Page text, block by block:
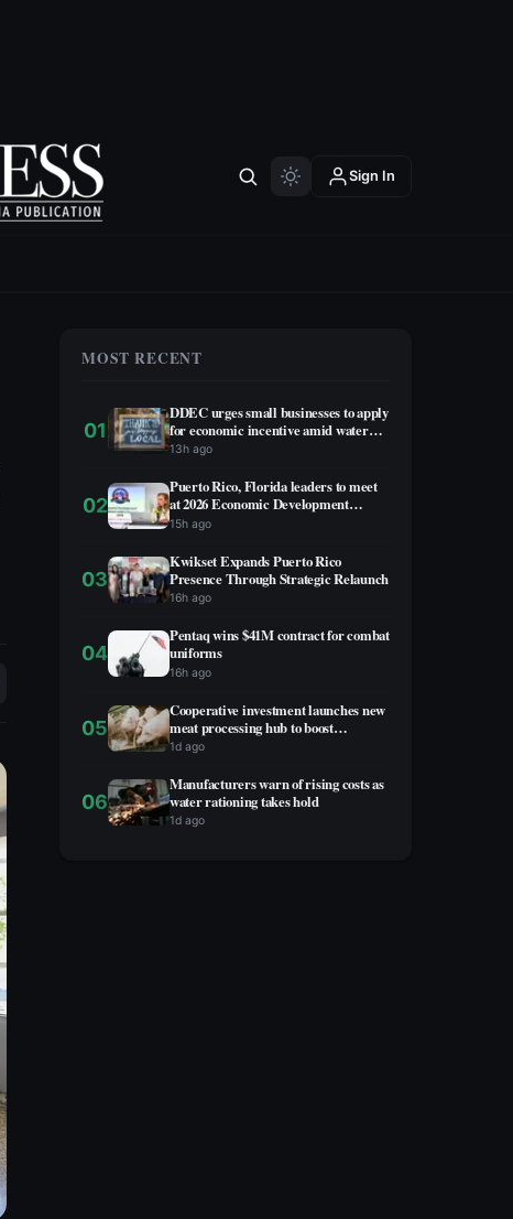
Sign In
MOST RECENT
01
DDEC urges small businesses to apply
for economic incentive amid water
rationing
13h ago
02
Puerto Rico, Florida leaders to meet
at 2026 Economic Development
Summit
15h ago
03
Kwikset Expands Puerto Rico
Presence Through Strategic Relaunch
16h ago
04
Pentaq wins $41M contract for combat
uniforms
16h ago
05
Cooperative investment launches new
meat processing hub to boost
agricultural economy
1d ago
06
Manufacturers warn of rising costs as
water rationing takes hold
1d ago